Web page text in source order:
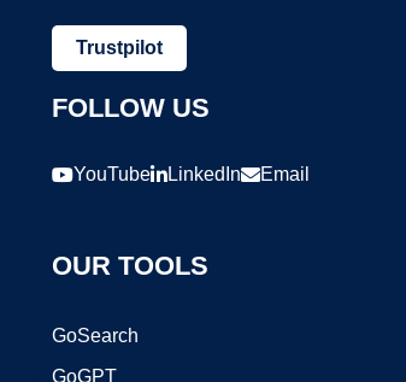
Trustpilot
FOLLOW US
YouTube LinkedIn Email
OUR TOOLS
GoSearch
GoGPT